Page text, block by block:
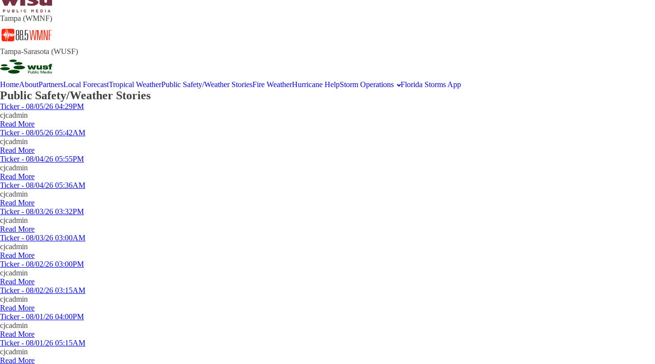
Tampa (WMNF)
Tampa-Sarasota (WUSF)
HomeAboutPartnersLocal ForecastTropical WeatherPublic Safety/Weather StoriesFire WeatherHurricane HelpStorm Operations Florida Storms App
Public Safety/Weather Stories
Ticker - 08/05/26 04:29PM
cjcadmin
Read More
Ticker - 08/05/26 05:42AM
cjcadmin
Read More
Ticker - 08/04/26 05:55PM
cjcadmin
Read More
Ticker - 08/04/26 05:36AM
cjcadmin
Read More
Ticker - 08/03/26 03:32PM
cjcadmin
Read More
Ticker - 08/03/26 03:00AM
cjcadmin
Read More
Ticker - 08/02/26 03:00PM
cjcadmin
Read More
Ticker - 08/02/26 03:15AM
cjcadmin
Read More
Ticker - 08/01/26 04:00PM
cjcadmin
Read More
Ticker - 08/01/26 05:15AM
cjcadmin
Read More